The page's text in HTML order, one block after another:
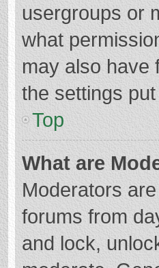
usergroups or
what
may also have
the settings
Top
What are
Moderators
forums from
and lock,